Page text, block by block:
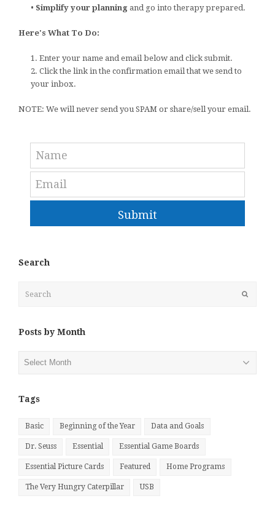
• Simplify your planning and go into therapy prepared.
Here's What To Do:
1. Enter your name and email below and click submit.
2. Click the link in the confirmation email that we send to
your inbox.
NOTE: We will never send you SPAM or share/sell your email.
Submit
Search
Posts by Month
Tags
Basic Beginning of the Year Data and Goals
Dr. Seuss Essential Essential Game Boards
Essential Picture Cards Featured Home Programs
The Very Hungry Caterpillar USB